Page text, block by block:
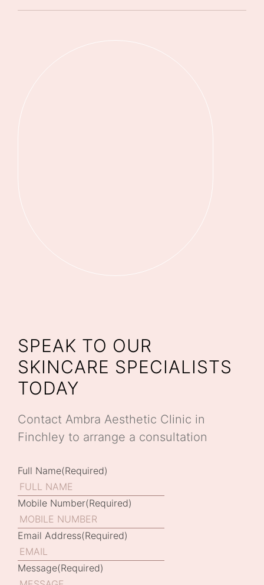
SPEAK TO OUR
SKINCARE SPECIALISTS
TODAY
Contact Ambra Aesthetic Clinic in
Finchley to arrange a consultation
Full Name(Required)
Mobile Number(Required)
Email Address(Required)
Message(Required)